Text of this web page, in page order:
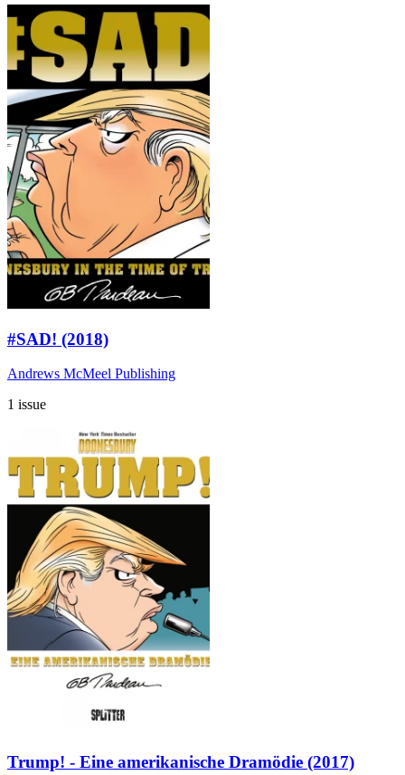
#SAD! (2018)
Andrews McMeel Publishing
1 issue
Trump! - Eine amerikanische Dramödie (2017)